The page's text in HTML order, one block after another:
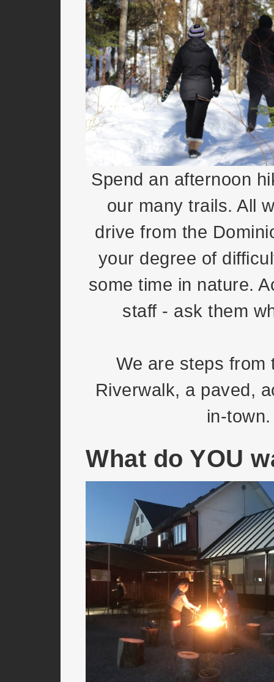
Spend an afternoon
our many trails. All
drive from the
your degree of
some time in nature.
staff - ask them
We are steps from
Riverwalk, a paved,
in-town.
What do YOU